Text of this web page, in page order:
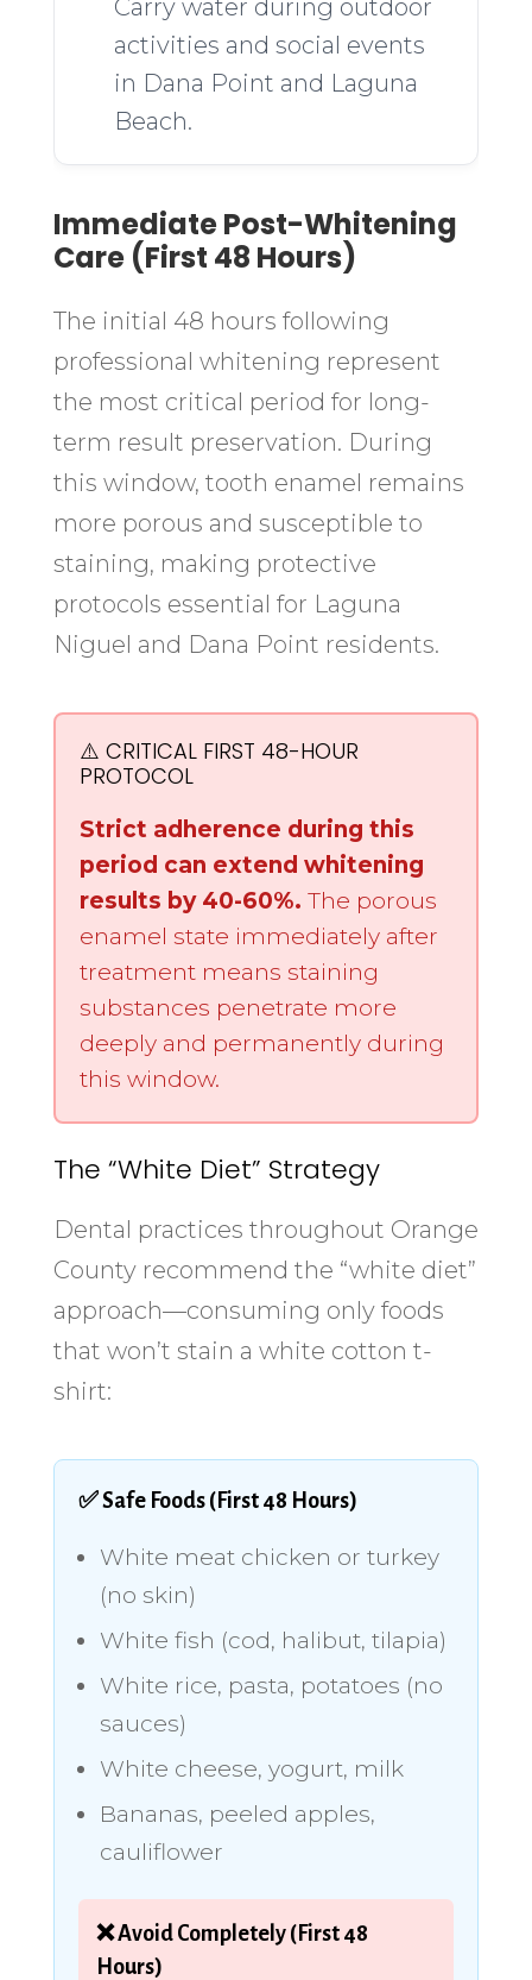
Carry water during outdoor
activities and social events
in Dana Point and Laguna
Beach.
Immediate Post-Whitening
Care (First 48 Hours)
The initial 48 hours following
professional whitening represent
the most critical period for long-
term result preservation. During
this window, tooth enamel remains
more porous and susceptible to
staining, making protective
protocols essential for Laguna
Niguel and Dana Point residents.
⚠️ CRITICAL FIRST 48-HOUR
PROTOCOL
Strict adherence during this
period can extend whitening
results by 40-60%. The porous
enamel state immediately after
treatment means staining
substances penetrate more
deeply and permanently during
this window.
The “White Diet” Strategy
Dental practices throughout Orange
County recommend the “white diet”
approach—consuming only foods
that won’t stain a white cotton t-
shirt:
✅ Safe Foods (First 48 Hours)
White meat chicken or turkey
(no skin)
White fish (cod, halibut, tilapia)
White rice, pasta, potatoes (no
sauces)
White cheese, yogurt, milk
Bananas, peeled apples,
cauliflower
❌ Avoid Completely (First 48
Hours)